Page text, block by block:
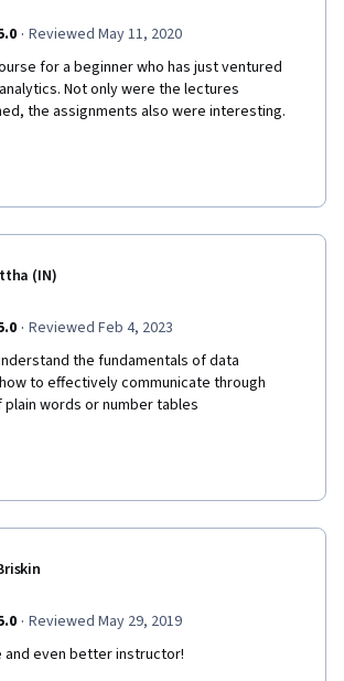
· Reviewed May 11, 2020
for a beginner who has just ventured
Not only were the lectures
the assignments also were interesting.
(IN)
· Reviewed Feb 4, 2023
the fundamentals of data
to effectively communicate through
words or number tables
· Reviewed May 29, 2019
and even better instructor!